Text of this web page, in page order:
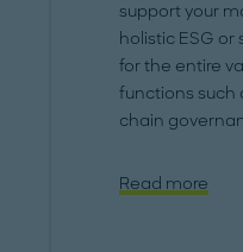
support your
holistic ESG
for the entire
functions such
chain
Read more